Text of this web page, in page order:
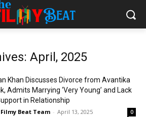
April, 2025
Khan Discusses Divorce from Avantika
Admits Marrying ‘Very Young’ and Lack
in Relationship
Beat Team - April 13, 2025 0